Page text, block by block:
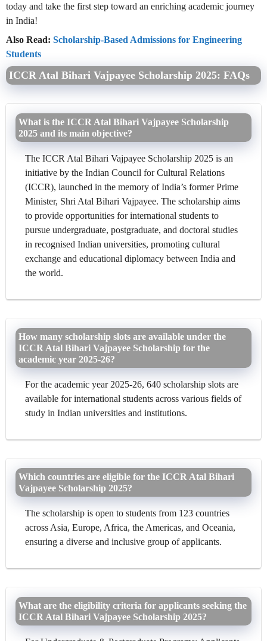
today and take the first step toward an enriching academic journey
in India!
Also Read: Scholarship-Based Admissions for Engineering
Students
ICCR Atal Bihari Vajpayee Scholarship 2025: FAQs
What is the ICCR Atal Bihari Vajpayee Scholarship
2025 and its main objective?
The ICCR Atal Bihari Vajpayee Scholarship 2025 is an
initiative by the Indian Council for Cultural Relations
(ICCR), launched in the memory of India’s former Prime
Minister, Shri Atal Bihari Vajpayee. The scholarship aims
to provide opportunities for international students to
pursue undergraduate, postgraduate, and doctoral studies
in recognised Indian universities, promoting cultural
exchange and educational diplomacy between India and
the world.
How many scholarship slots are available under the
ICCR Atal Bihari Vajpayee Scholarship for the
academic year 2025-26?
For the academic year 2025-26, 640 scholarship slots are
available for international students across various fields of
study in Indian universities and institutions.
Which countries are eligible for the ICCR Atal Bihari
Vajpayee Scholarship 2025?
The scholarship is open to students from 123 countries
across Asia, Europe, Africa, the Americas, and Oceania,
ensuring a diverse and inclusive group of applicants.
What are the eligibility criteria for applicants seeking the
ICCR Atal Bihari Vajpayee Scholarship 2025?